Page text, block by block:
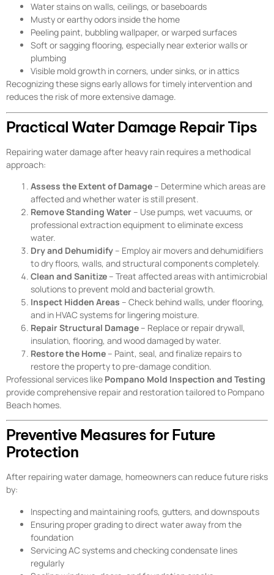
Water stains on walls, ceilings, or baseboards
Musty or earthy odors inside the home
Peeling paint, bubbling wallpaper, or warped surfaces
Soft or sagging flooring, especially near exterior walls or
plumbing
Visible mold growth in corners, under sinks, or in attics
Recognizing these signs early allows for timely intervention and
reduces the risk of more extensive damage.
Practical Water Damage Repair Tips
Repairing water damage after heavy rain requires a methodical
approach:
Assess the Extent of Damage – Determine which areas are
affected and whether water is still present.
Remove Standing Water – Use pumps, wet vacuums, or
professional extraction equipment to eliminate excess
water.
Dry and Dehumidify – Employ air movers and dehumidifiers
to dry floors, walls, and structural components completely.
Clean and Sanitize – Treat affected areas with antimicrobial
solutions to prevent mold and bacterial growth.
Inspect Hidden Areas – Check behind walls, under flooring,
and in HVAC systems for lingering moisture.
Repair Structural Damage – Replace or repair drywall,
insulation, flooring, and wood damaged by water.
Restore the Home – Paint, seal, and finalize repairs to
restore the property to pre-damage condition.
Professional services like Pompano Mold Inspection and Testing
provide comprehensive repair and restoration tailored to Pompano
Beach homes.
Preventive Measures for Future
Protection
After repairing water damage, homeowners can reduce future risks
by:
Inspecting and maintaining roofs, gutters, and downspouts
Ensuring proper grading to direct water away from the
foundation
Servicing AC systems and checking condensate lines
regularly